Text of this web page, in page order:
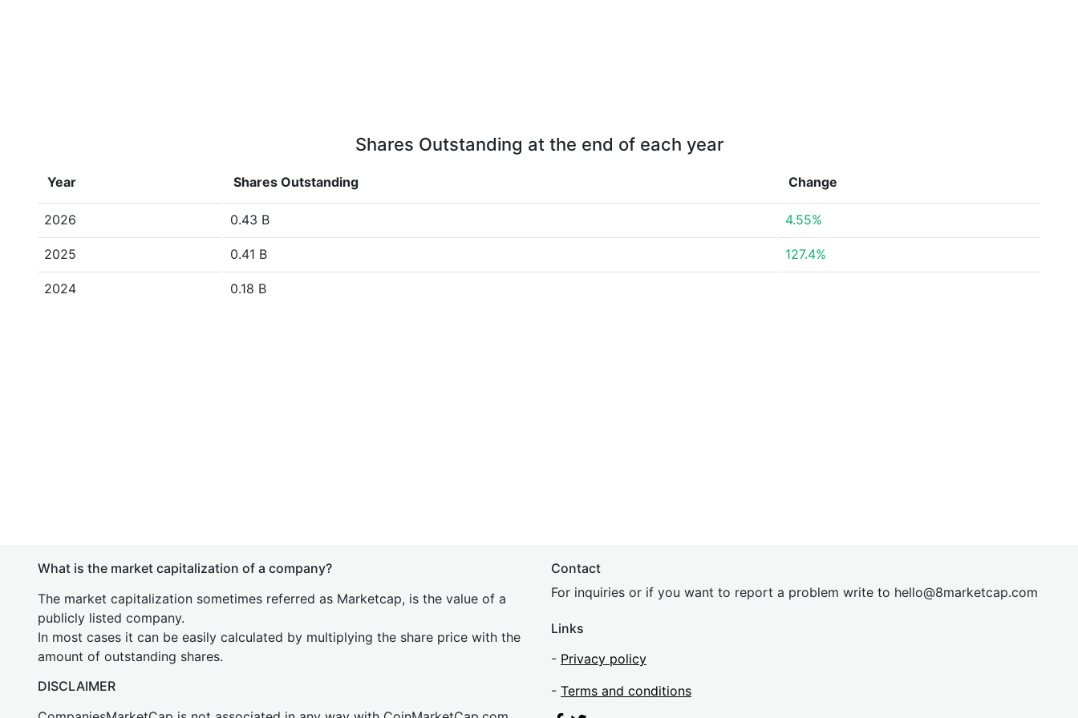
Shares Outstanding at the end of each year
Year Shares Outstanding Change
2026 0.43 B 4.55%
2025 0.41 B 127.4%
2024 0.18 B
What is the market capitalization of a company?
The market capitalization sometimes referred as Marketcap, is the value of a
publicly listed company.
In most cases it can be easily calculated by multiplying the share price with the
amount of outstanding shares.
DISCLAIMER
Contact
For inquiries or if you want to report a problem write to hello@8marketcap.com
Links
- Privacy policy
- Terms and conditions